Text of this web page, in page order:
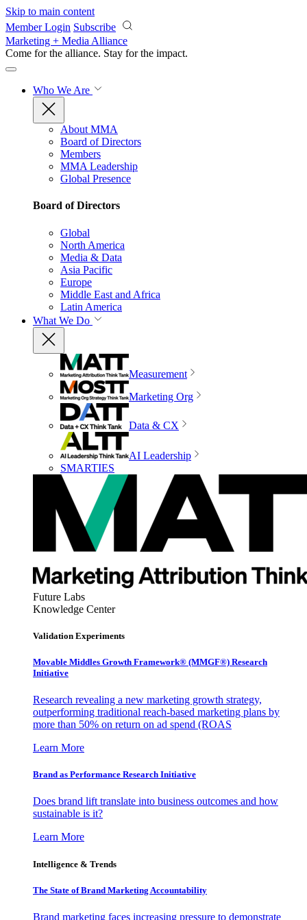
Skip to main content
Member Login Subscribe
Marketing + Media Alliance
Come for the alliance. Stay for the impact.
Who We Are
About MMA
Board of Directors
Members
MMA Leadership
Global Presence
Board of Directors
Global
North America
Media & Data
Asia Pacific
Europe
Middle East and Africa
Latin America
What We Do
Measurement
Marketing Org
Data & CX
AI Leadership
SMARTIES
Future Labs
Knowledge Center
Validation Experiments
Movable Middles Growth Framework® (MMGF®) Research
Initiative
Research revealing a new marketing growth strategy,
outperforming traditional reach-based marketing plans by
more than 50% on return on ad spend (ROAS
Learn More
Brand as Performance Research Initiative
Does brand lift translate into business outcomes and how
sustainable is it?
Learn More
Intelligence & Trends
The State of Brand Marketing Accountability
Brand marketing faces increasing pressure to demonstrate